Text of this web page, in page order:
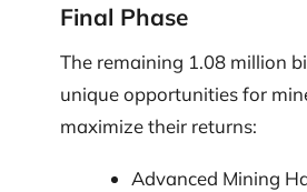
Final Phase
The remaining 1.08 million
unique opportunities for
maximize their returns:
Advanced Mining